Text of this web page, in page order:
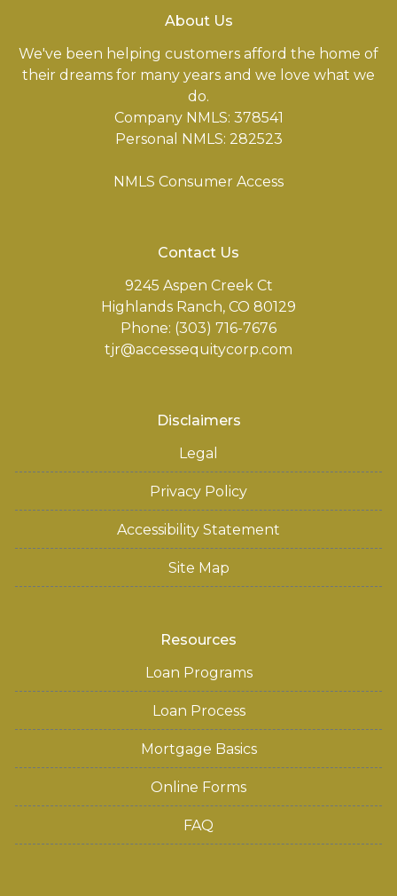
About Us
We've been helping customers afford the home of
their dreams for many years and we love what we
do.
Company NMLS: 378541
Personal NMLS: 282523
NMLS Consumer Access
Contact Us
9245 Aspen Creek Ct
Highlands Ranch, CO 80129
Phone: (303) 716-7676
tjr@accessequitycorp.com
Disclaimers
Legal
Privacy Policy
Accessibility Statement
Site Map
Resources
Loan Programs
Loan Process
Mortgage Basics
Online Forms
FAQ